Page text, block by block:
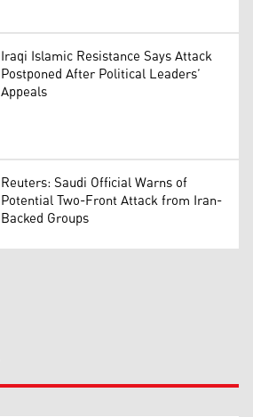
Iraqi Islamic Resistance Says Attack
Postponed After Political Leaders’
Appeals
Reuters: Saudi Official Warns of
Potential Two-Front Attack from Iran-
Backed Groups